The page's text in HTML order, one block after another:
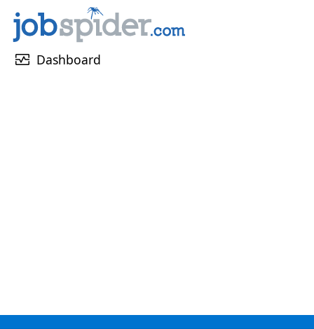
monitor_heart Dashboard